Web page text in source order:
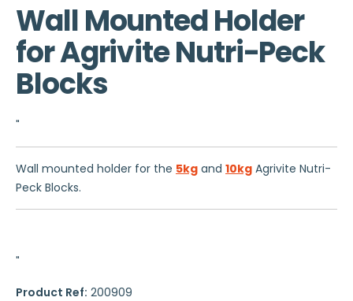
Wall Mounted Holder
for Agrivite Nutri-Peck
Blocks
"
Wall mounted holder for the 5kg and 10kg Agrivite Nutri-
Peck Blocks.
"
Product Ref: 200909